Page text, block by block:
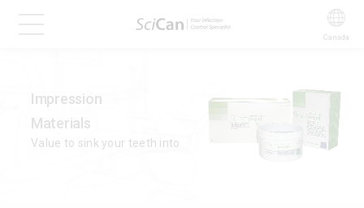
Canada
Impression
Materials
Value to sink your teeth into